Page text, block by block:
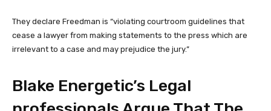
They declare Freedman is “violating courtroom guidelines that
cease a lawyer from making statements to the press which are
irrelevant to a case and may prejudice the jury.”
Blake Energetic’s Legal